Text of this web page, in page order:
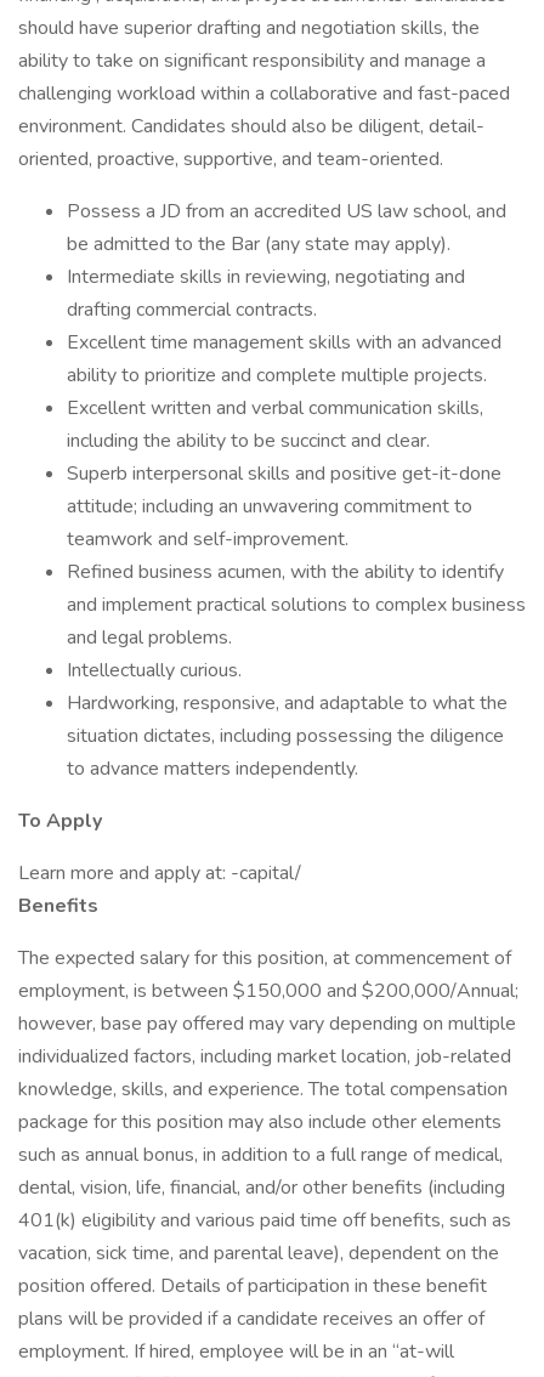
should have superior drafting and negotiation skills, the
ability to take on significant responsibility and manage a
challenging workload within a collaborative and fast-paced
environment. Candidates should also be diligent, detail-
oriented, proactive, supportive, and team-oriented.
Possess a JD from an accredited US law school, and
be admitted to the Bar (any state may apply).
Intermediate skills in reviewing, negotiating and
drafting commercial contracts.
Excellent time management skills with an advanced
ability to prioritize and complete multiple projects.
Excellent written and verbal communication skills,
including the ability to be succinct and clear.
Superb interpersonal skills and positive get-it-done
attitude; including an unwavering commitment to
teamwork and self-improvement.
Refined business acumen, with the ability to identify
and implement practical solutions to complex business
and legal problems.
Intellectually curious.
Hardworking, responsive, and adaptable to what the
situation dictates, including possessing the diligence
to advance matters independently.
To Apply
Learn more and apply at: -capital/
Benefits
The expected salary for this position, at commencement of
employment, is between $150,000 and $200,000/Annual;
however, base pay offered may vary depending on multiple
individualized factors, including market location, job-related
knowledge, skills, and experience. The total compensation
package for this position may also include other elements
such as annual bonus, in addition to a full range of medical,
dental, vision, life, financial, and/or other benefits (including
401(k) eligibility and various paid time off benefits, such as
vacation, sick time, and parental leave), dependent on the
position offered. Details of participation in these benefit
plans will be provided if a candidate receives an offer of
employment. If hired, employee will be in an “at-will